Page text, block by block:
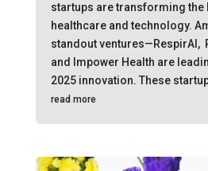
startups are transforming the
healthcare and technology.
standout ventures—RespirAI,
and Impower Health are
2025 innovation. These
read more